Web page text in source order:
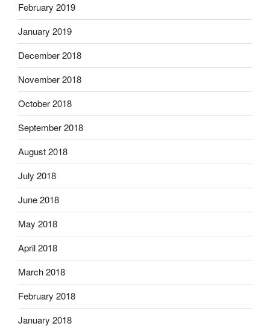
February 2019
January 2019
December 2018
November 2018
October 2018
September 2018
August 2018
July 2018
June 2018
May 2018
April 2018
March 2018
February 2018
January 2018